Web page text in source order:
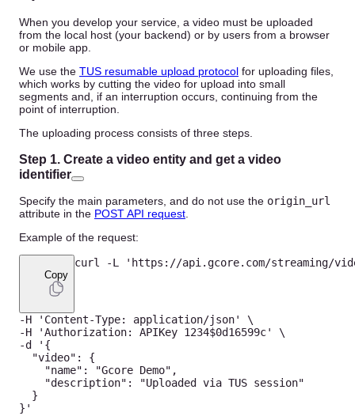
When you develop your service, a video must be uploaded
from the local host (your backend) or by users from a browser
or mobile app.
We use the TUS resumable upload protocol for uploading files,
which works by cutting the video for upload into small
segments and, if an interruption occurs, continuing from the
point of interruption.
The uploading process consists of three steps.
Step 1. Create a video entity and get a video
identifier
Specify the main parameters, and do not use the origin_url
attribute in the POST API request.
Example of the request:
Copy
curl -L 'https://api.gcore.com/streaming/
-H 'Content-Type: application/json'
-H 'Authorization: APIKey 1234$0d16599c'
-d ' {
"video" :
{
"name" : "Gcore Demo" ,
"description" :
"Uploaded via TUS session"
}
} '